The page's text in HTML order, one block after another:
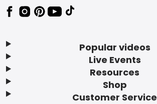
Popular videos
Live Events
Resources
Shop
Customer Service